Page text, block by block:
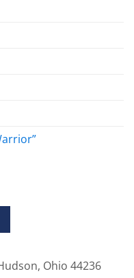
Ohio 44236